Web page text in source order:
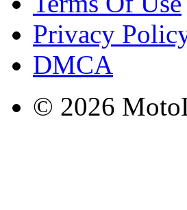
Privacy
DMCA
© 2026